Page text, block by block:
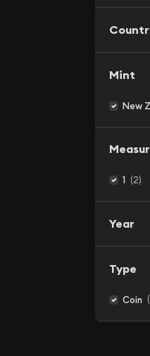
Mint
New
1 (2)
Year
Type
Coin